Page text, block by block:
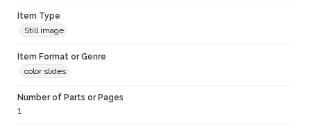
Item Type
Still image
Item Format or Genre
color slides
Number of Parts or Pages
1